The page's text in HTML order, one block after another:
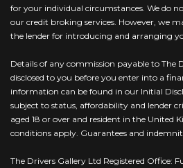
for your individual circumstances. We do
our credit broking services. However, we
the lender for introducing and arranging
Details of any commission payable to The
disclosed to you before you enter into a
information can be found in our Initial
subject to status, affordability and lender
aged 18 or over and resident in the United
conditions apply. Guarantees and
The Drivers Gallery Ltd Registered Office: